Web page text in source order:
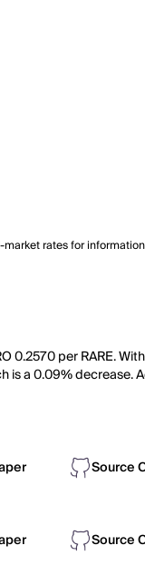
rates for
0.2570 per RARE.
is a 0.09% decrease.
Source
Source